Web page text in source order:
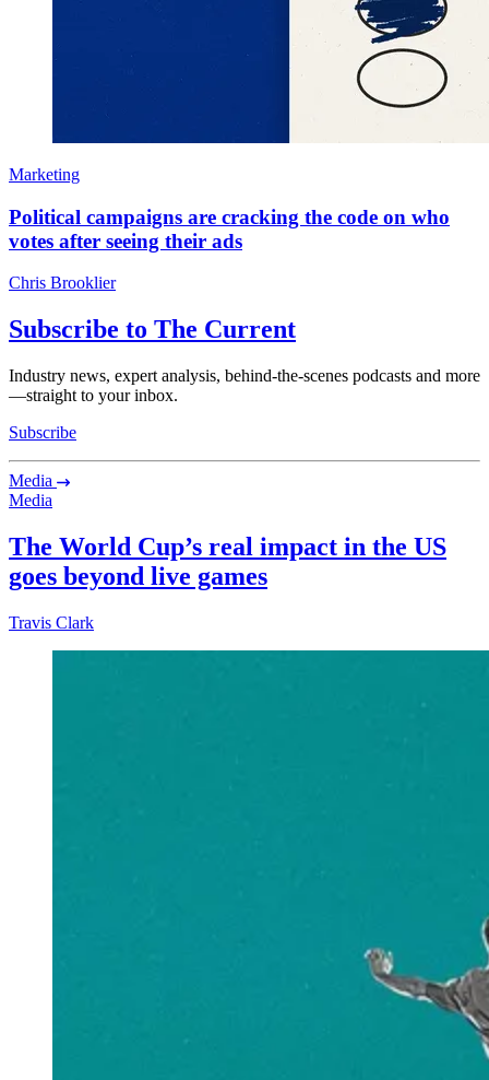
Marketing
Political campaigns are cracking the code on who
votes after seeing their ads
Chris Brooklier
Subscribe to The Current
Industry news, expert analysis, behind-the-scenes podcasts and more
—straight to your inbox.
Subscribe
Media
Media
The World Cup’s real impact in the US
goes beyond live games
Travis Clark